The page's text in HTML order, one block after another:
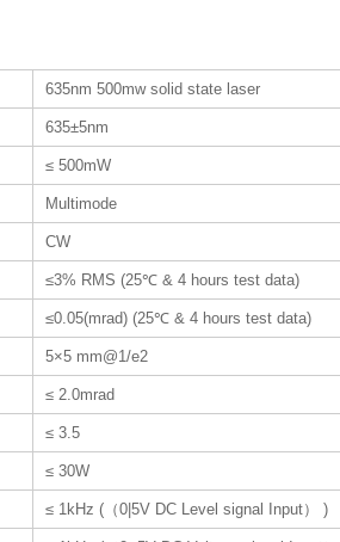
635nm 500mw solid state laser
635±5nm
≤ 500mW
Multimode
CW
≤3% RMS (25℃ & 4 hours test data)
≤0.05(mrad) (25℃ & 4 hours test data)
5×5 mm@1/e2
≤ 2.0mrad
≤ 3.5
≤ 30W
≤ 1kHz (（0|5V DC Level signal Input） )